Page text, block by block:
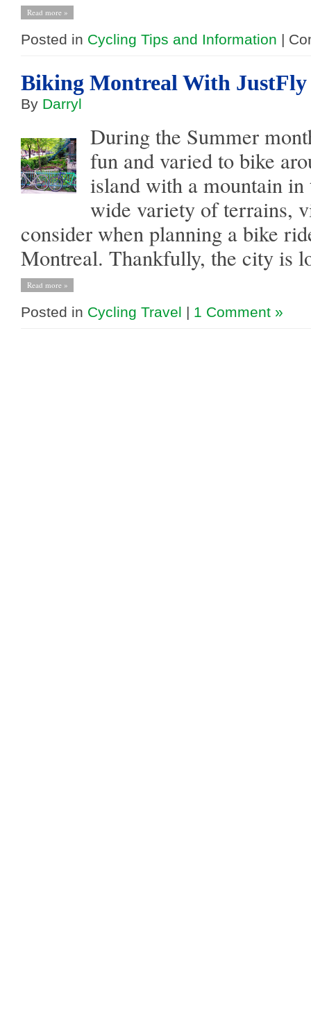
Read more »
Posted in Cycling Tips and Information |
Biking Montreal With JustFly
By Darryl
During the Summer
fun and varied to bike
island with a mountain
wide variety of terrains,
consider when planning a bike
Montreal. Thankfully, the city is
Read more »
Posted in Cycling Travel | 1 Comment »